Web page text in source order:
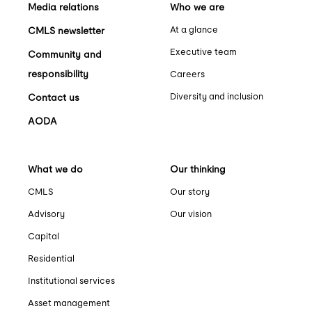
Media relations
CMLS newsletter
Community and
responsibility
Contact us
AODA
Who we are
At a glance
Executive team
Careers
Diversity and inclusion
What we do
CMLS
Advisory
Capital
Residential
Institutional services
Asset management
Our thinking
Our story
Our vision